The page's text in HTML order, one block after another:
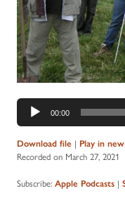
Audio
Player
00:00
Download file | Play in
Recorded on March 27, 2021
Subscribe: Apple Podcasts |